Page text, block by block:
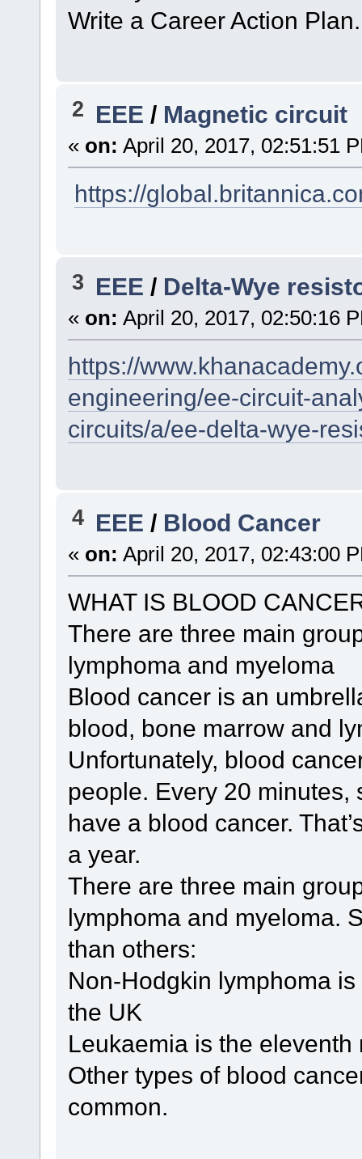
Write a Career Action Plan.
2 EEE / Magnetic circuit
« on: April 20, 2017, 02:51:51
https://
3 EEE / Delta-Wye
« on: April 20, 2017, 02:50:16
https://
engineering/ee-circuit-
circuits/a/ee-delta-wye-
4 EEE / Blood Cancer
« on: April 20, 2017, 02:43:00
WHAT IS BLOOD
There are three main
lymphoma and myeloma
Blood cancer is an
blood, bone marrow and
Unfortunately, blood
people. Every 20
have a blood cancer.
a year.
There are three main
lymphoma and myeloma.
than others:
Non-Hodgkin lymphoma
the UK
Leukaemia is the
Other types of blood
common.